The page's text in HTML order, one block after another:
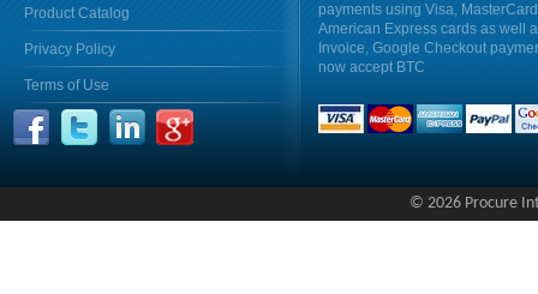
Product Catalog
Privacy Policy
Terms of Use
payments using Visa,
American Express cards as well
Invoice, Google Checkout
now accept BTC
© 2026 Procure